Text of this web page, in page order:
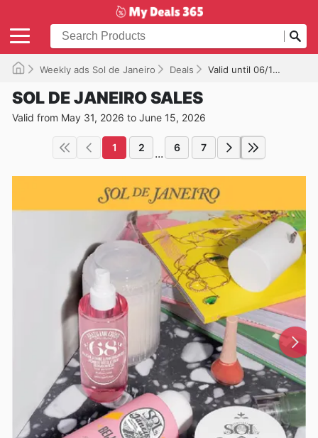
Weekly ads Sol de Janeiro Deals Valid until 06/15/2026
SOL DE JANEIRO SALES
Valid from May 31, 2026 to June 15, 2026
1 2 ... 6 7